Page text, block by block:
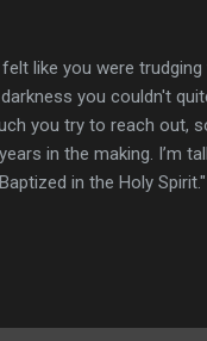
like you were
you couldn't
you try to reach out,
in the making. I’m
in the Holy
if Jesus still does
born with the ability to